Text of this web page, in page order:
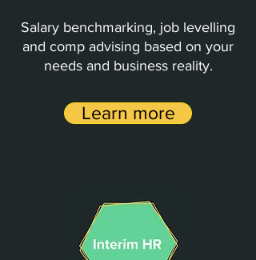
Salary benchmarking, job levelling
and comp advising based on your
needs and business reality.
Learn more